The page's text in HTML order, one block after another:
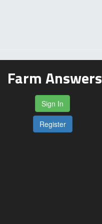
Farm Answers
Sign In
Register